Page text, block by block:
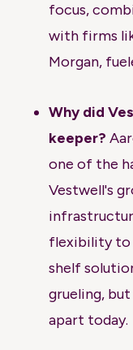
focus,
with firms
Morgan,
Why did
keeper?
one of the
Vestwell's
flexibility to
shelf
grueling,
apart today.